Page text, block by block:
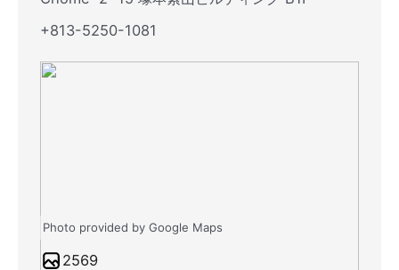
+813-5250-1081
Photo provided by Google Maps
2569